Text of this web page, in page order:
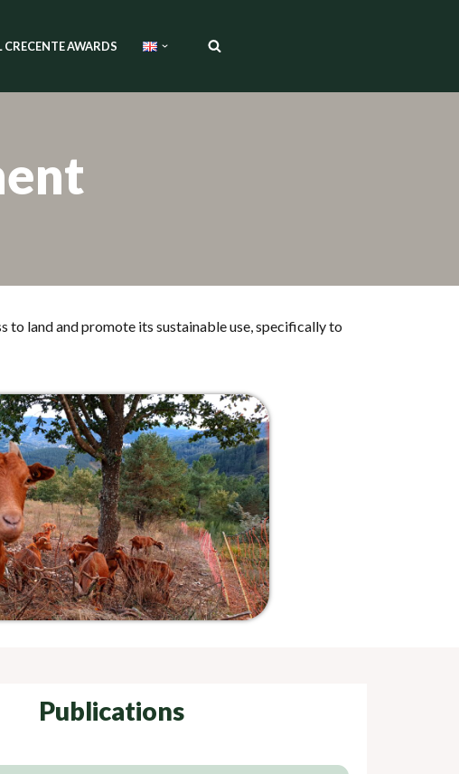
CRECENTE AWARDS
to land and promote its sustainable use, specifically to
Publications